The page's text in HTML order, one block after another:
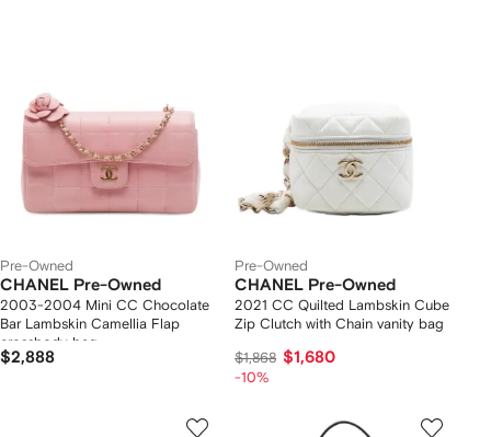
Pre-Owned
CHANEL Pre-Owned
2003-2004 Mini CC Chocolate
Bar Lambskin Camellia Flap
crossbody bag
$2,888
Pre-Owned
CHANEL Pre-Owned
2021 CC Quilted Lambskin Cube
Zip Clutch with Chain vanity bag
$1,868 $1,680
-10%